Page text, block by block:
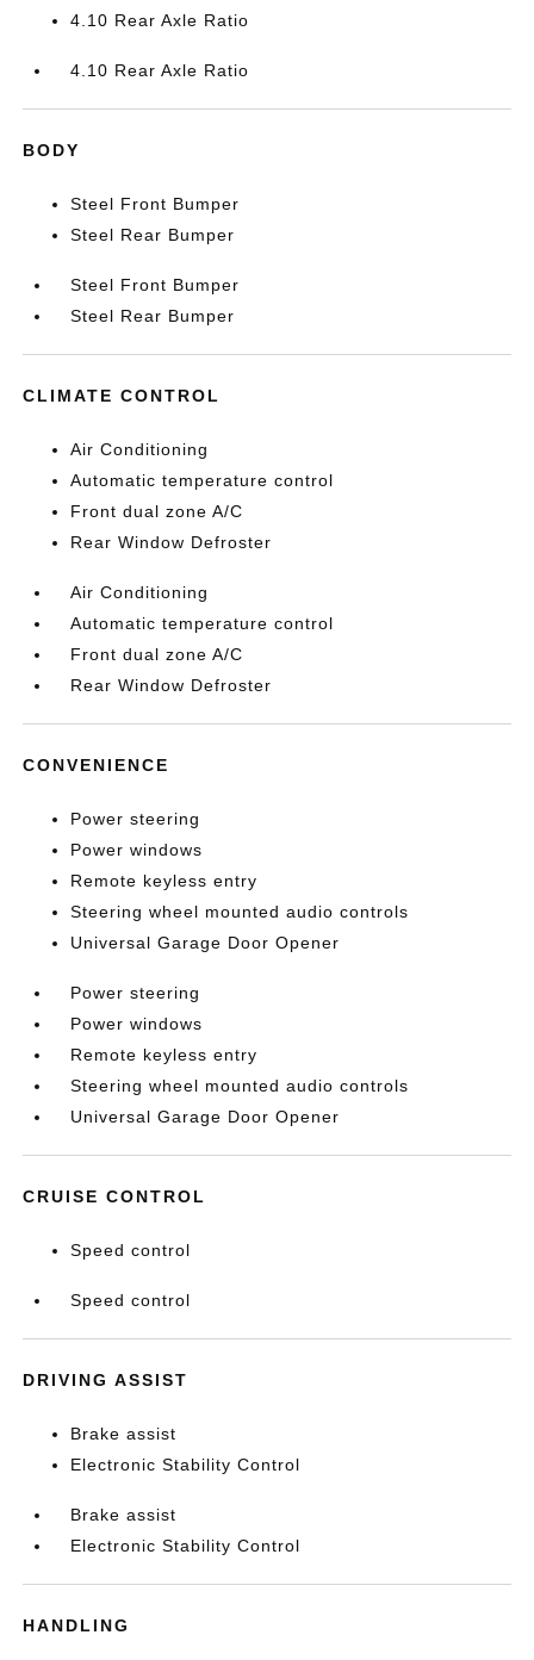
4.10 Rear Axle Ratio
4.10 Rear Axle Ratio
BODY
Steel Front Bumper
Steel Rear Bumper
Steel Front Bumper
Steel Rear Bumper
CLIMATE CONTROL
Air Conditioning
Automatic temperature control
Front dual zone A/C
Rear Window Defroster
Air Conditioning
Automatic temperature control
Front dual zone A/C
Rear Window Defroster
CONVENIENCE
Power steering
Power windows
Remote keyless entry
Steering wheel mounted audio controls
Universal Garage Door Opener
Power steering
Power windows
Remote keyless entry
Steering wheel mounted audio controls
Universal Garage Door Opener
CRUISE CONTROL
Speed control
Speed control
DRIVING ASSIST
Brake assist
Electronic Stability Control
Brake assist
Electronic Stability Control
HANDLING